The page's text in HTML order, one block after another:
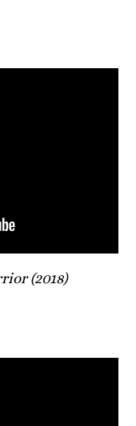
(2018)